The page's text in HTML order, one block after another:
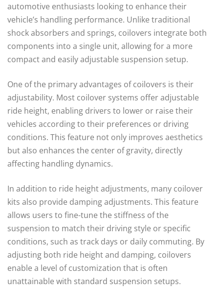
automotive enthusiasts looking to enhance their
vehicle’s handling performance. Unlike traditional
shock absorbers and springs, coilovers integrate both
components into a single unit, allowing for a more
compact and easily adjustable suspension setup.
One of the primary advantages of coilovers is their
adjustability. Most coilover systems offer adjustable
ride height, enabling drivers to lower or raise their
vehicles according to their preferences or driving
conditions. This feature not only improves aesthetics
but also enhances the center of gravity, directly
affecting handling dynamics.
In addition to ride height adjustments, many coilover
kits also provide damping adjustments. This feature
allows users to fine-tune the stiffness of the
suspension to match their driving style or specific
conditions, such as track days or daily commuting. By
adjusting both ride height and damping, coilovers
enable a level of customization that is often
unattainable with standard suspension setups.